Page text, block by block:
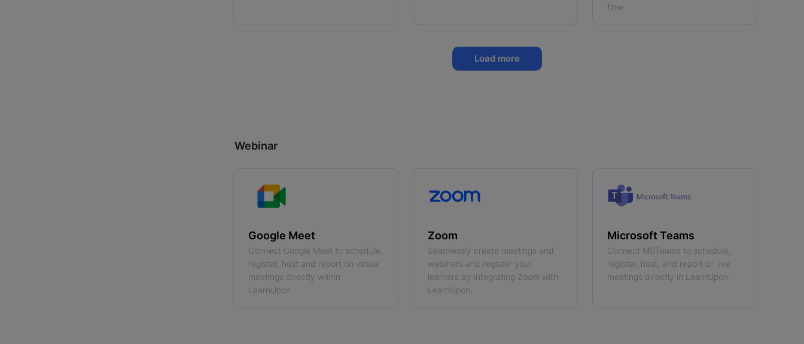
flow.
Load more
Webinar
Google Meet
Connect Google Meet to schedule,
register, host and report on virtual
meetings directly within
LearnUpon.
Zoom
Seamlessly create meetings and
webinars and register your
learners by integrating Zoom with
LearnUpon.
Microsoft Teams
Connect MSTeams to schedule,
register, host, and report on live
meetings directly in LearnUpon.